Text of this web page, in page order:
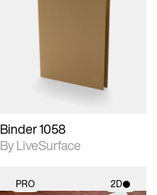
2D scene with
photographic details.
Includes support for
materials and lighting.
Binder 1058
By LiveSurface
PRO 2D